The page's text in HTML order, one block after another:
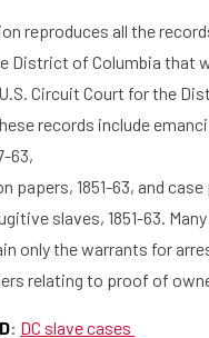
reproduces all the
District of Columbia that
Circuit Court for the
records include
63,
papers, 1851-63, and case
slaves, 1851-63.
only the warrants for
relating to proof of
: DC slave cases